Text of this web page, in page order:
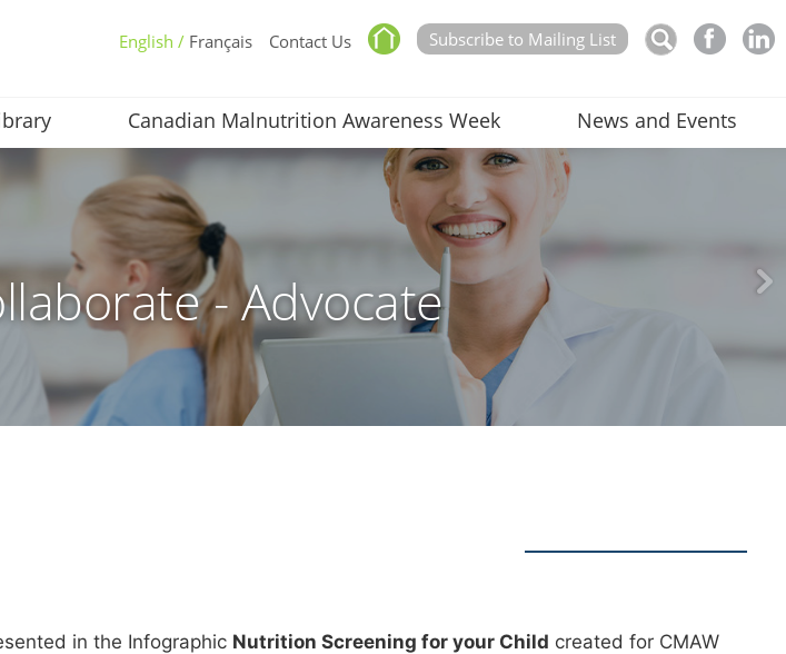
Subscribe to Mailing List
Contact Us
English / Français
Canadian Malnutrition Awareness Week News and Events
- Advocate
in the Infographic Nutrition Screening for your Child created for CMAW